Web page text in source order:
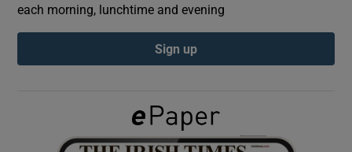
Show Podcasts sub sections
Show Gaeilge sub sections
each morning, lunchtime and evening
Sign up